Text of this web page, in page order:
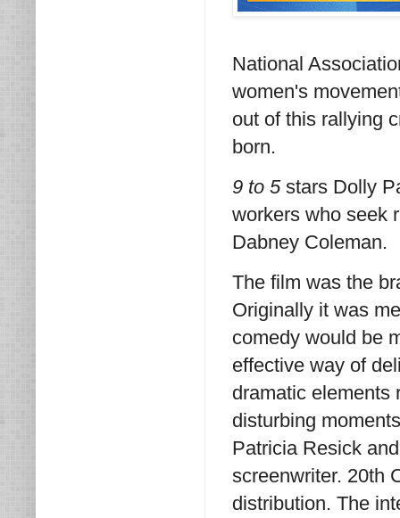
National
women's
out of this rallying
born.
9 to 5stars Dolly
workers who seek
Dabney Coleman.
The film was the
Originally it was
comedy would be
effective way of
dramatic elements
disturbing
Patricia Resick
screenwriter. 20th
distribution. The